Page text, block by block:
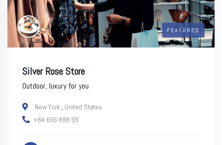
FEATURED
Silver Rose Store
Outdoor, luxury for you
New York , United States
+84-666-888-99